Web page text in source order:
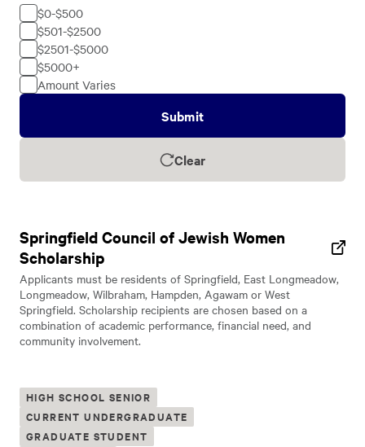
Amount
$0-$500
$501-$2500
$2501-$5000
$5000+
Amount Varies
Submit
Clear
Springfield Council of Jewish Women
Scholarship
Applicants must be residents of Springfield, East Longmeadow,
Longmeadow, Wilbraham, Hampden, Agawam or West
Springfield. Scholarship recipients are chosen based on a
combination of academic performance, financial need, and
community involvement.
HIGH SCHOOL SENIOR
CURRENT UNDERGRADUATE
GRADUATE STUDENT